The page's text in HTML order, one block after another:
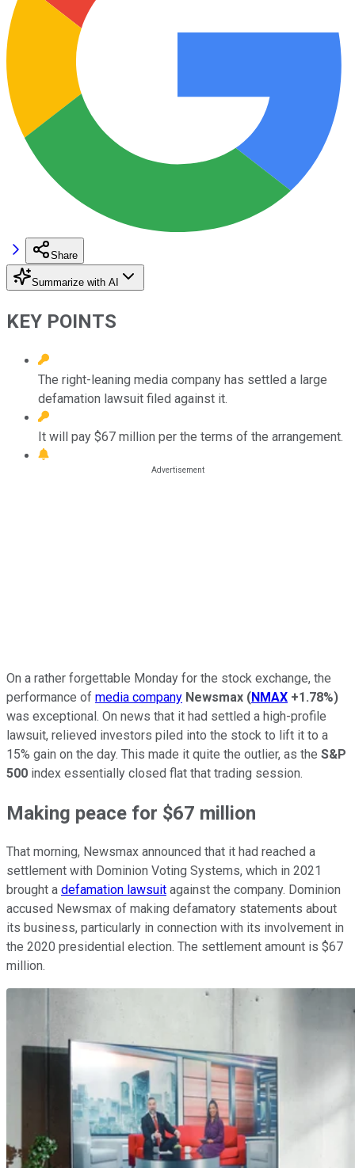
Share
Summarize with AI
KEY POINTS
The right-leaning media company has settled a large
defamation lawsuit filed against it.
It will pay $67 million per the terms of the arrangement.
On a rather forgettable Monday for the stock exchange, the
performance of media company Newsmax (NMAX +1.78%)
was exceptional. On news that it had settled a high-profile
lawsuit, relieved investors piled into the stock to lift it to a
15% gain on the day. This made it quite the outlier, as the S&P
500 index essentially closed flat that trading session.
Making peace for $67 million
That morning, Newsmax announced that it had reached a
settlement with Dominion Voting Systems, which in 2021
brought a defamation lawsuit against the company. Dominion
accused Newsmax of making defamatory statements about
its business, particularly in connection with its involvement in
the 2020 presidential election. The settlement amount is $67
million.